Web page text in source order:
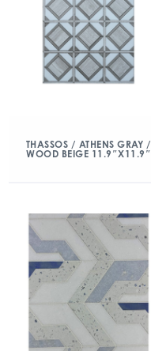
THASSOS / ATHENS GRAY /
WOOD BEIGE 11.9″X11.9″